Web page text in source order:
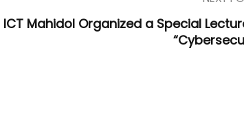
ICT Mahidol Organized a Special